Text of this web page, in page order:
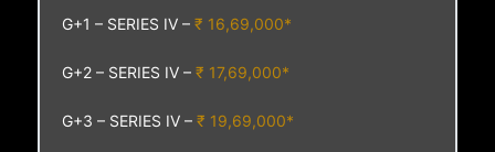
G+1 – SERIES IV –₹ 16,69,000*
G+2 – SERIES IV –₹ 17,69,000*
G+3 – SERIES IV –₹ 19,69,000*